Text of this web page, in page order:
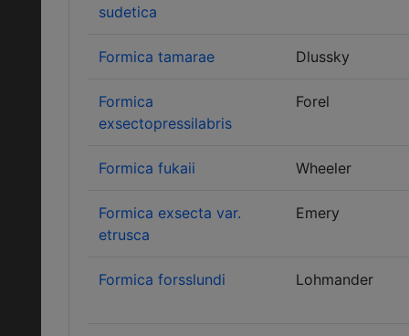
sudetica
Formica tamarae Dlussky
Formica
exsectopressilabris
Forel
Formica fukaii Wheeler
Formica exsecta var.
etrusca
Emery
Formica forsslundi Lohmander